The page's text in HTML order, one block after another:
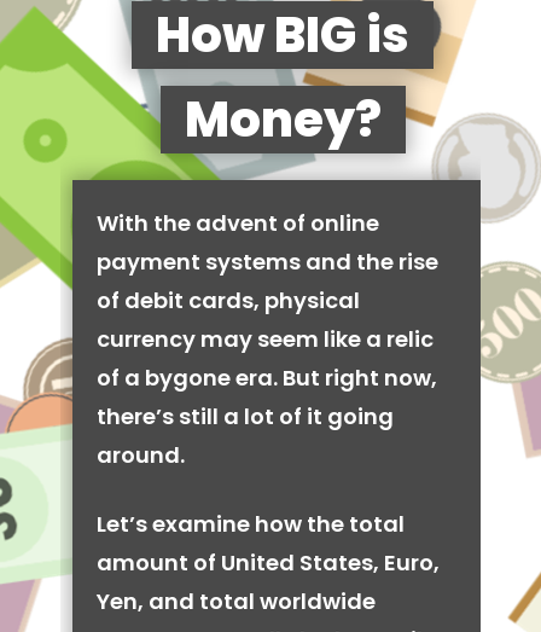
How BIG is
Money?
With the advent of online
payment systems and the rise
of debit cards, physical
currency may seem like a relic
of a bygone era. But right now,
there’s still a lot of it going
around.
Let’s examine how the total
amount of United States, Euro,
Yen, and total worldwide